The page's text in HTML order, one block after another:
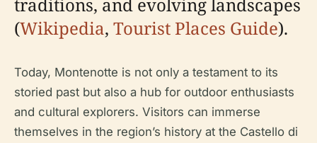
(Wikipedia, Tourist Places Guide).
Today, Montenotte is not only a testament to its
storied past but also a hub for outdoor enthusiasts
and cultural explorers. Visitors can immerse
themselves in the region’s history at the Castello di